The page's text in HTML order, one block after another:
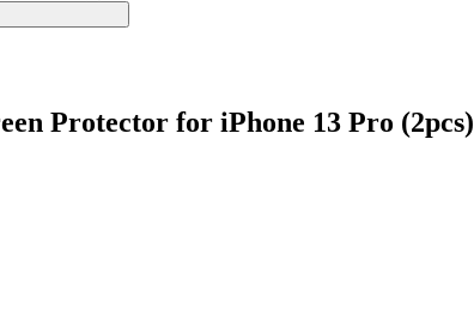
Protector for iPhone 13 Pro (2pcs)